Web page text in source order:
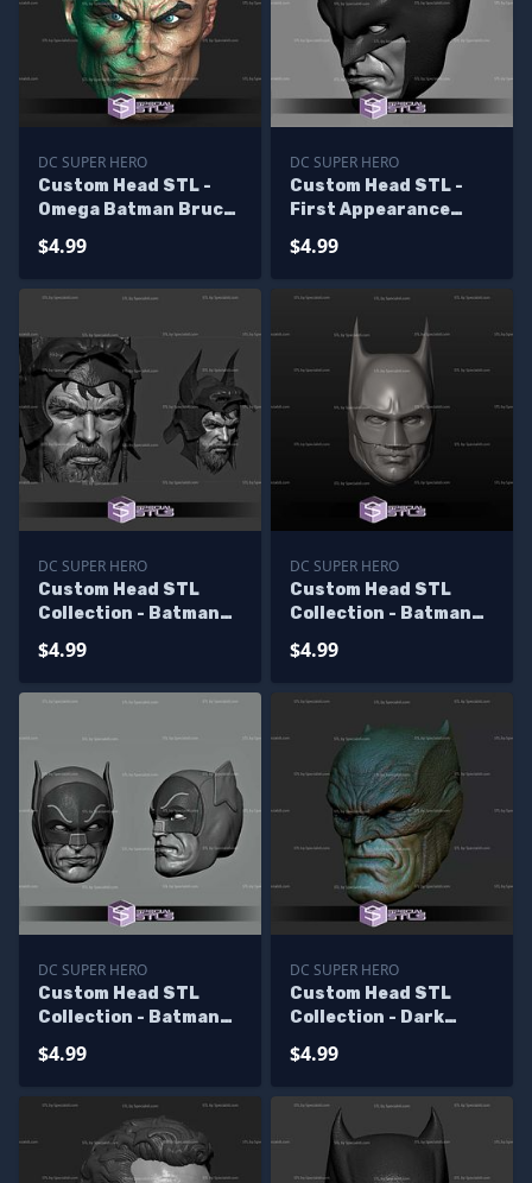
DC SUPER HERO
Custom Head STL -
Omega Batman Bruce
$4.99
DC SUPER HERO
Custom Head STL -
First Appearance
$4.99
DC SUPER HERO
Custom Head STL
Collection - Batman
$4.99
DC SUPER HERO
Custom Head STL
Collection - Batman
$4.99
DC SUPER HERO
Custom Head STL
Collection - Batman
$4.99
DC SUPER HERO
Custom Head STL
Collection - Dark
Batman
$4.99